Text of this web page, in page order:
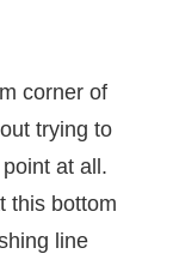
corner of
trying to
at all.
this bottom
line